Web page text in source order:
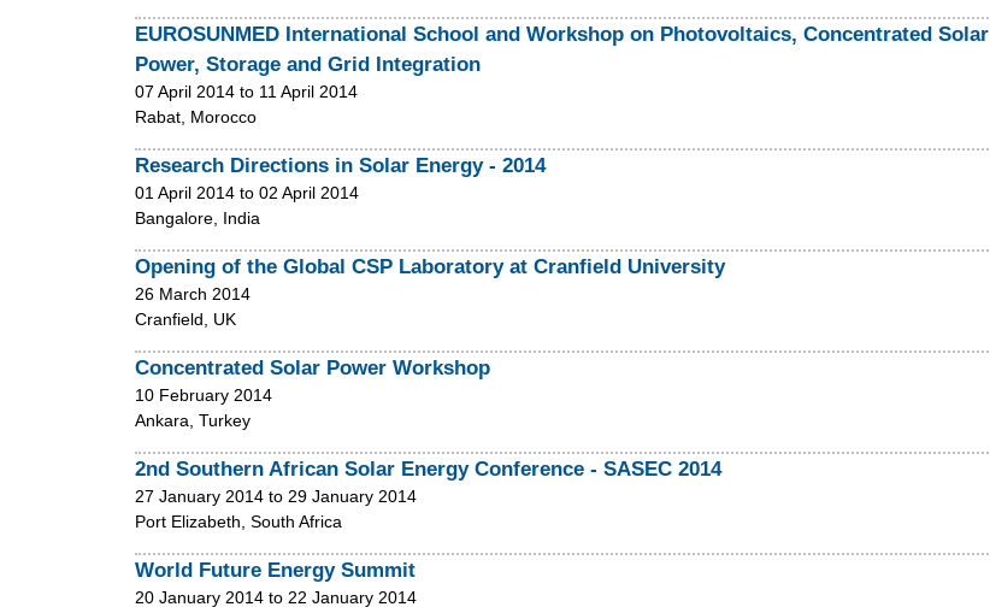
EUROSUNMED International School and Workshop on Photovoltaics, Concentrated Solar
Power, Storage and Grid Integration
07 April 2014 to 11 April 2014
Rabat, Morocco
Research Directions in Solar Energy - 2014
01 April 2014 to 02 April 2014
Bangalore, India
Opening of the Global CSP Laboratory at Cranfield University
26 March 2014
Cranfield, UK
Concentrated Solar Power Workshop
10 February 2014
Ankara, Turkey
2nd Southern African Solar Energy Conference - SASEC 2014
27 January 2014 to 29 January 2014
Port Elizabeth, South Africa
World Future Energy Summit
20 January 2014 to 22 January 2014